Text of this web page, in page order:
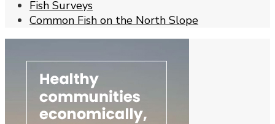
Fish Surveys
Common Fish on the North Slope